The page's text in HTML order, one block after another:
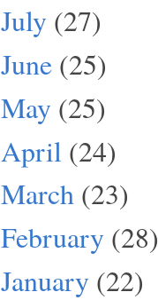
July (27)
June (25)
May (25)
April (24)
March (23)
February (28)
January (22)